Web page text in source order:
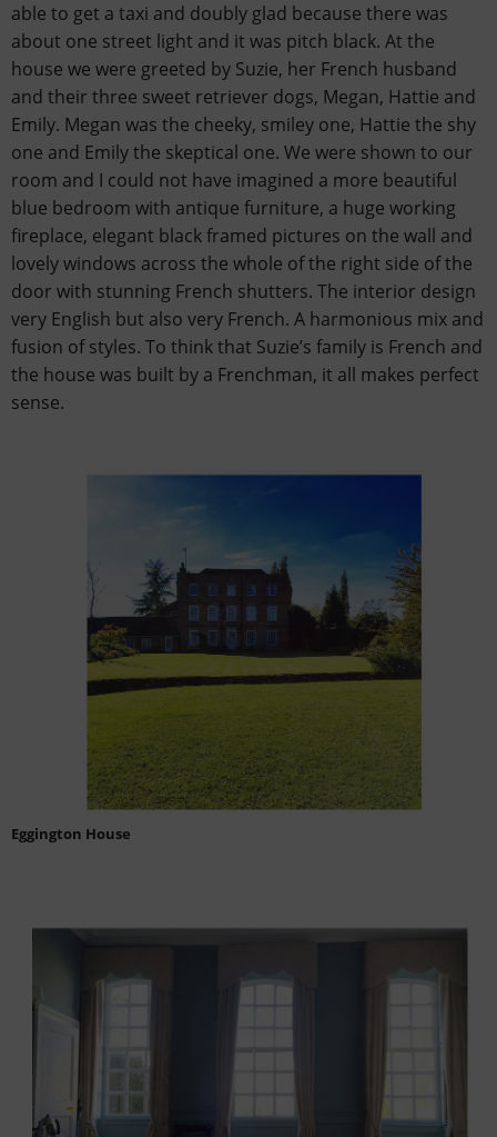
able to get a taxi and doubly glad because there was
about one street light and it was pitch black. At the
house we were greeted by Suzie, her French husband
and their three sweet retriever dogs, Megan, Hattie and
Emily. Megan was the cheeky, smiley one, Hattie the shy
one and Emily the skeptical one. We were shown to our
room and I could not have imagined a more beautiful
blue bedroom with antique furniture, a huge working
fireplace, elegant black framed pictures on the wall and
lovely windows across the whole of the right side of the
door with stunning French shutters. The interior design
very English but also very French. A harmonious mix and
fusion of styles. To think that Suzie’s family is French and
the house was built by a Frenchman, it all makes perfect
sense.
Eggington House